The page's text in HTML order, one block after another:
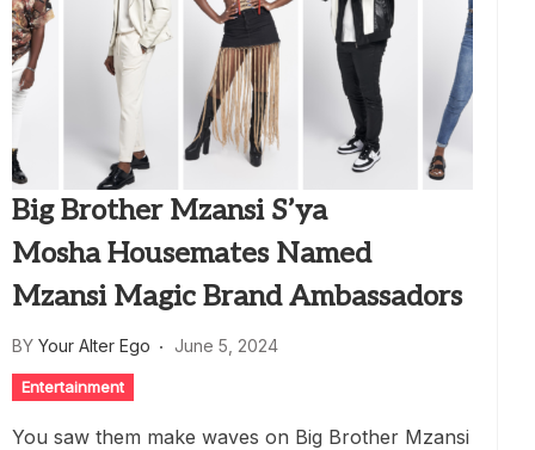
Big Brother Mzansi S’ya
Mosha Housemates Named
Mzansi Magic Brand Ambassadors
BY Your Alter Ego June 5, 2024
Entertainment
You saw them make waves on Big Brother Mzansi